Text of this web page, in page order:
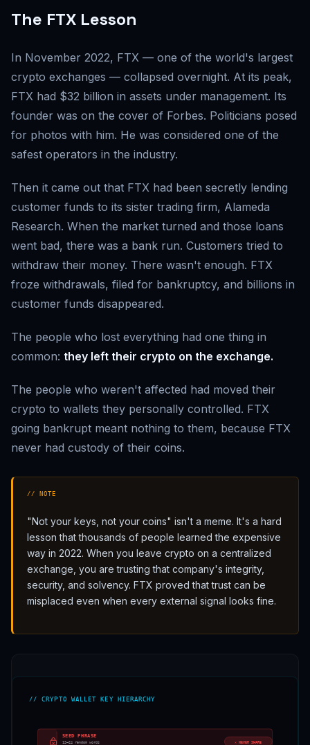
The FTX Lesson
In November 2022, FTX — one of the world's largest
crypto exchanges — collapsed overnight. At its peak,
FTX had $32 billion in assets under management. Its
founder was on the cover of Forbes. Politicians posed
for photos with him. He was considered one of the
safest operators in the industry.
Then it came out that FTX had been secretly lending
customer funds to its sister trading firm, Alameda
Research. When the market turned and those loans
went bad, there was a bank run. Customers tried to
withdraw their money. There wasn't enough. FTX
froze withdrawals, filed for bankruptcy, and billions in
customer funds disappeared.
The people who lost everything had one thing in
common: they left their crypto on the exchange.
The people who weren't affected had moved their
crypto to wallets they personally controlled. FTX
going bankrupt meant nothing to them, because FTX
never had custody of their coins.
// NOTE
"Not your keys, not your coins" isn't a meme. It's a hard
lesson that thousands of people learned the expensive
way in 2022. When you leave crypto on a centralized
exchange, you are trusting that company's integrity,
security, and solvency. FTX proved that trust can be
misplaced even when every external signal looks fine.
// CRYPTO WALLET KEY HIERARCHY
SEED PHRASE
12–24 random words
✕NEVER SHARE